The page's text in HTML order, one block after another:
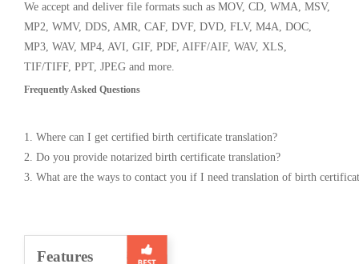
We accept and deliver file formats such as MOV, CD, WMA, MSV,
MP2, WMV, DDS, AMR, CAF, DVF, DVD, FLV, M4A, DOC,
MP3, WAV, MP4, AVI, GIF, PDF, AIFF/AIF, WAV, XLS,
TIF/TIFF, PPT, JPEG and more.
Frequently Asked Questions
1. Where can I get certified birth certificate translation?
2. Do you provide notarized birth certificate translation?
3. What are the ways to contact you if I need translation of birth
Features